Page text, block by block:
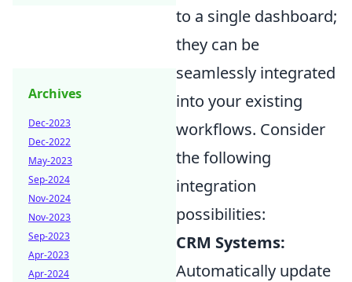
to a single dashboard;
they can be
seamlessly integrated
into your existing
workflows. Consider
the following
integration
possibilities:
CRM Systems:
Automatically update
Archives
Dec-2023
Dec-2022
May-2023
Sep-2024
Nov-2024
Nov-2023
Sep-2023
Apr-2023
Apr-2024